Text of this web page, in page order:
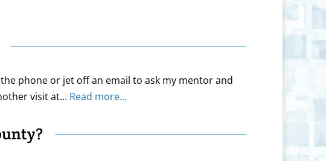
phone or jet off an email to ask my mentor and
visit at… Read more…